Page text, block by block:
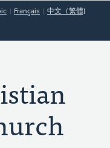
Français 中文（繁體)